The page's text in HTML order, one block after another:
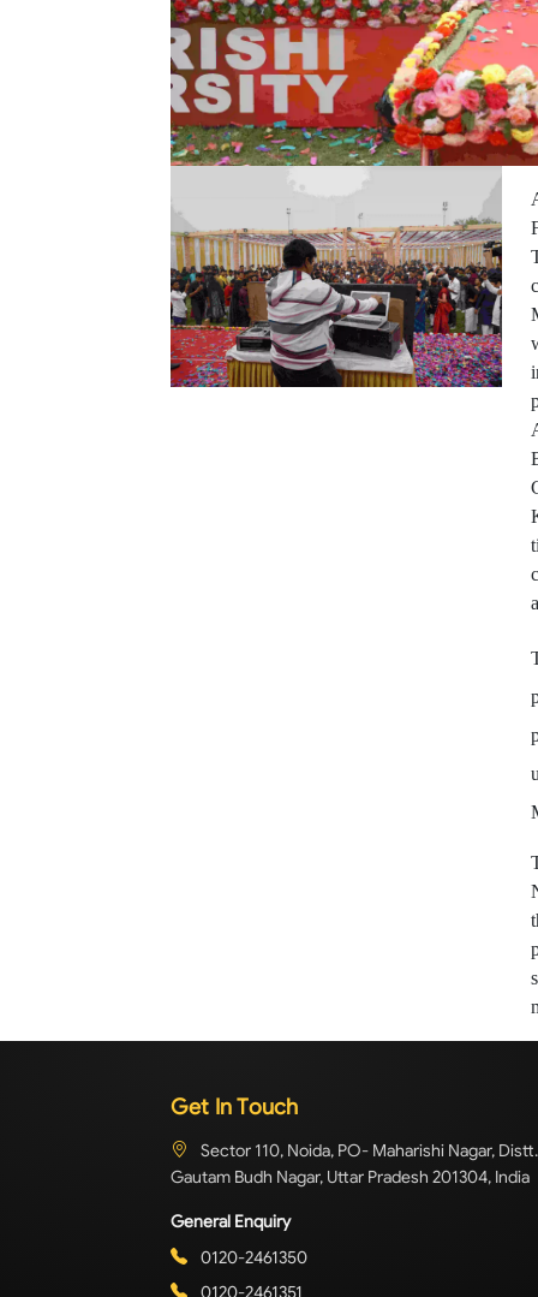
Get In Touch
Sector 110, Noida, PO- Maharishi Nagar, Distt.
Gautam Budh Nagar, Uttar Pradesh 201304, India
General Enquiry
0120-2461350
0120-2461351